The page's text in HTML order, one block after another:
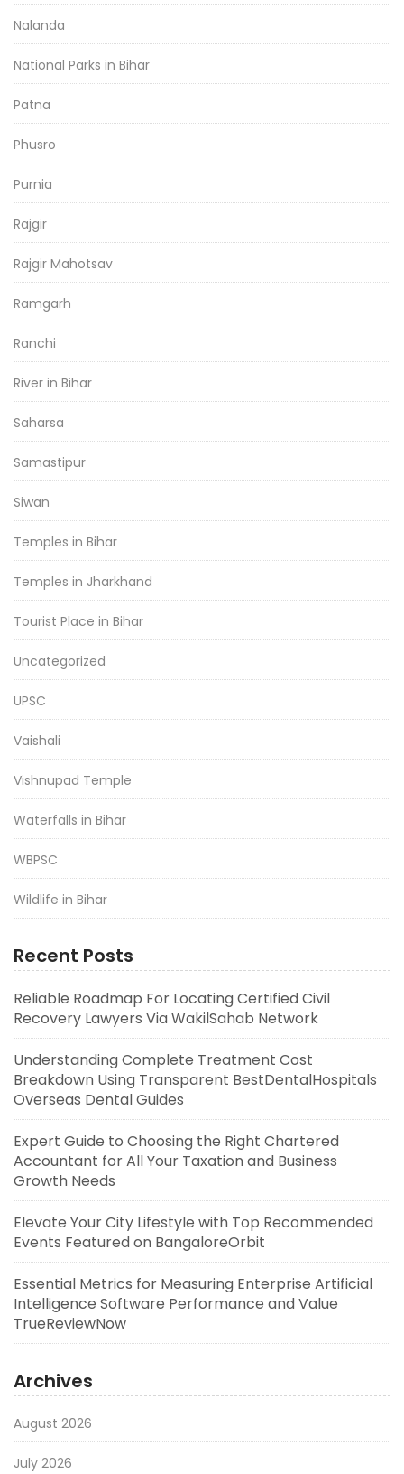
Nalanda
National Parks in Bihar
Patna
Phusro
Purnia
Rajgir
Rajgir Mahotsav
Ramgarh
Ranchi
River in Bihar
Saharsa
Samastipur
Siwan
Temples in Bihar
Temples in Jharkhand
Tourist Place in Bihar
Uncategorized
UPSC
Vaishali
Vishnupad Temple
Waterfalls in Bihar
WBPSC
Wildlife in Bihar
Recent Posts
Reliable Roadmap For Locating Certified Civil
Recovery Lawyers Via WakilSahab Network
Understanding Complete Treatment Cost
Breakdown Using Transparent BestDentalHospitals
Overseas Dental Guides
Expert Guide to Choosing the Right Chartered
Accountant for All Your Taxation and Business
Growth Needs
Elevate Your City Lifestyle with Top Recommended
Events Featured on BangaloreOrbit
Essential Metrics for Measuring Enterprise Artificial
Intelligence Software Performance and Value
TrueReviewNow
Archives
August 2026
July 2026